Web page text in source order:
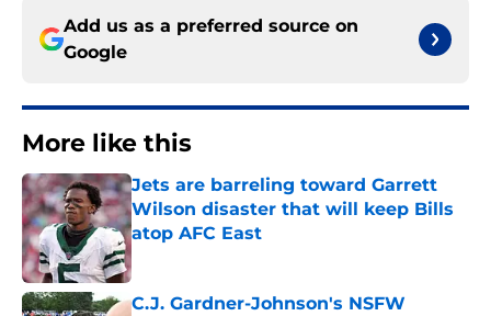
Add us as a preferred source on
Google
More like this
Jets are barreling toward Garrett
Wilson disaster that will keep Bills
atop AFC East
Published by on Invalid Date
C.J. Gardner-Johnson's NSFW